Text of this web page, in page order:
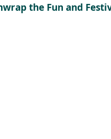
the Fun and